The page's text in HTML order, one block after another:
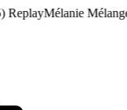
Mélanie Mélange w/